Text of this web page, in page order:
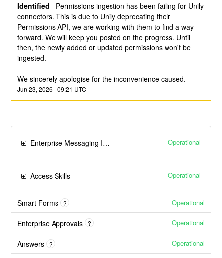
Identified - Permissions ingestion has been failing for Unily
connectors. This is due to Unily deprecating their
Permissions API, we are working with them to find a way
forward. We will keep you posted on the progress. Until
then, the newly added or updated permissions won't be
ingested.
We sincerely apologise for the inconvenience caused.
Jun23,2026 -09:21 UTC
Enterprise Messaging Integrations Operational
Access Skills Operational
Smart Forms ? Operational
Enterprise Approvals ? Operational
Answers ? Operational